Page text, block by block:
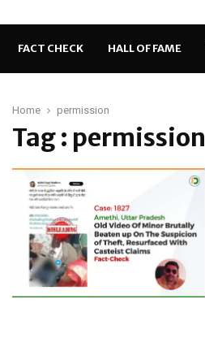
FACT CHECK HALL OF FAME
Home permission
Tag : permission